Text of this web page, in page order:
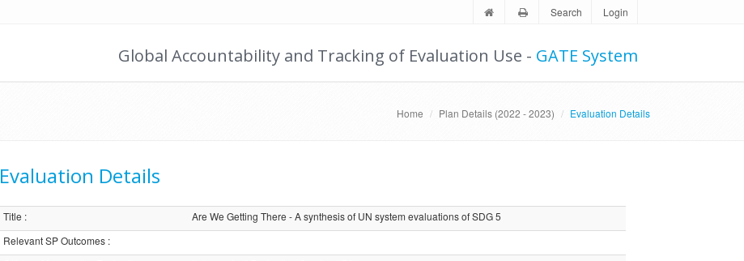
Search Login
Global Accountability and Tracking of Evaluation Use - GATE System
Home Plan Details (2022 - 2023) Evaluation Details
Evaluation Details
Title :
Are We Getting There - A synthesis of UN system evaluations of SDG 5
Relevant SP Outcomes: